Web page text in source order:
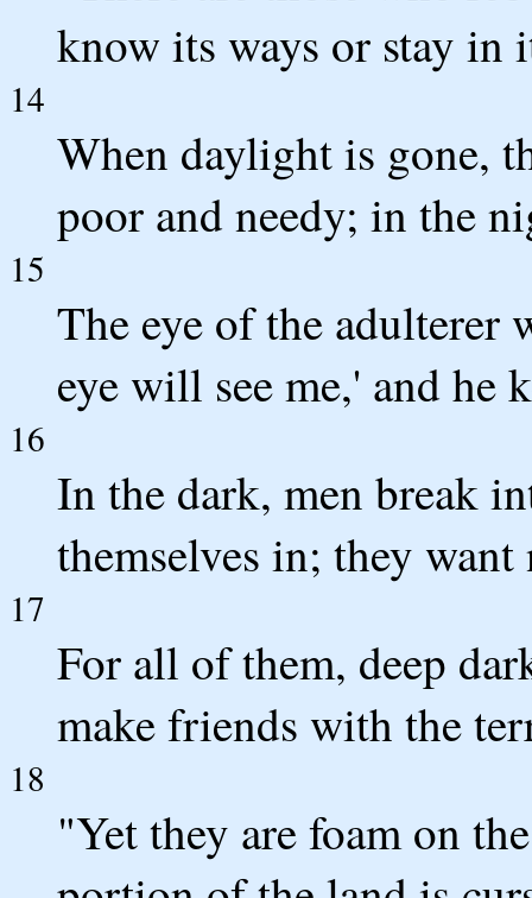
know its ways or stay in
14
When daylight is gone,
poor and needy; in the
15
The eye of the adulterer
eye will see me,' and he
16
In the dark, men break
themselves in; they
17
For all of them, deep
make friends with the
18
"Yet they are foam on